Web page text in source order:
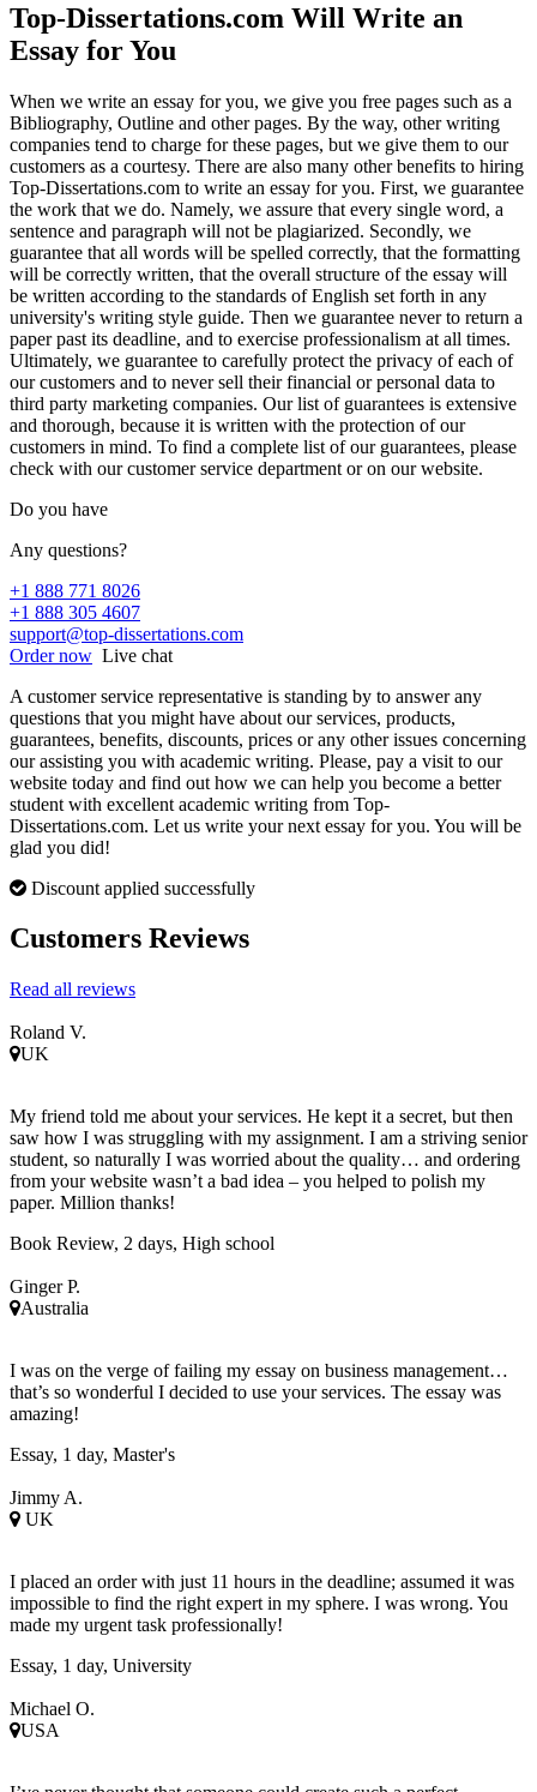
Top-Dissertations.com Will Write an
Essay for You
When we write an essay for you, we give you free pages such as a
Bibliography, Outline and other pages. By the way, other writing
companies tend to charge for these pages, but we give them to our
customers as a courtesy. There are also many other benefits to hiring
Top-Dissertations.com to write an essay for you. First, we guarantee
the work that we do. Namely, we assure that every single word, a
sentence and paragraph will not be plagiarized. Secondly, we
guarantee that all words will be spelled correctly, that the formatting
will be correctly written, that the overall structure of the essay will
be written according to the standards of English set forth in any
university's writing style guide. Then we guarantee never to return a
paper past its deadline, and to exercise professionalism at all times.
Ultimately, we guarantee to carefully protect the privacy of each of
our customers and to never sell their financial or personal data to
third party marketing companies. Our list of guarantees is extensive
and thorough, because it is written with the protection of our
customers in mind. To find a complete list of our guarantees, please
check with our customer service department or on our website.
Do you have
Any questions?
+1 888 771 8026
+1 888 305 4607
support@top-dissertations.com
Order now Live chat
A customer service representative is standing by to answer any
questions that you might have about our services, products,
guarantees, benefits, discounts, prices or any other issues concerning
our assisting you with academic writing. Please, pay a visit to our
website today and find out how we can help you become a better
student with excellent academic writing from Top-
Dissertations.com. Let us write your next essay for you. You will be
glad you did!
Discount applied successfully
Customers Reviews
Read all reviews
Roland V.
UK
My friend told me about your services. He kept it a secret, but then
saw how I was struggling with my assignment. I am a striving senior
student, so naturally I was worried about the quality… and ordering
from your website wasn’t a bad idea – you helped to polish my
paper. Million thanks!
Book Review, 2 days, High school
Ginger P.
Australia
I was on the verge of failing my essay on business management…
that’s so wonderful I decided to use your services. The essay was
amazing!
Essay, 1 day, Master's
Jimmy A.
UK
I placed an order with just 11 hours in the deadline; assumed it was
impossible to find the right expert in my sphere. I was wrong. You
made my urgent task professionally!
Essay, 1 day, University
Michael O.
USA